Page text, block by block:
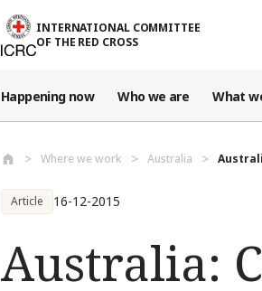
INTERNATIONAL COMMITTEE
OF THE RED CROSS
Happening now Who we are What
Where we work Australia
Article 16-12-2015
Australia: